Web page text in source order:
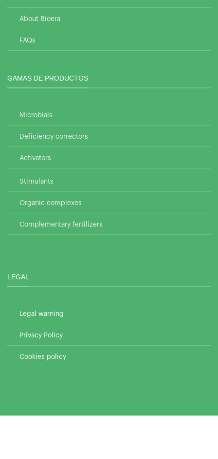
About Bioera
FAQs
GAMAS DE PRODUCTOS
Microbials
Deficiency correctors
Activators
Stimulants
Organic complexes
Complementary fertilizers
LEGAL
Legal warning
Privacy Policy
Cookies policy